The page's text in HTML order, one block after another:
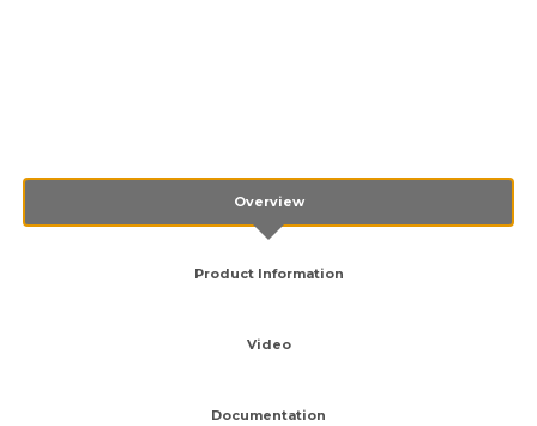
Overview
Product Information
Video
Documentation